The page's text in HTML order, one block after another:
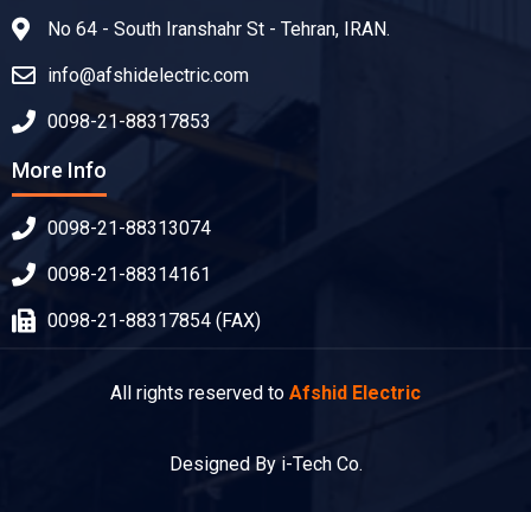
No 64 - South Iranshahr St - Tehran, IRAN.
info@afshidelectric.com
0098-21-88317853
More Info
0098-21-88313074
0098-21-88314161
0098-21-88317854 (FAX)
All rights reserved to Afshid Electric
Designed By i-Tech Co.